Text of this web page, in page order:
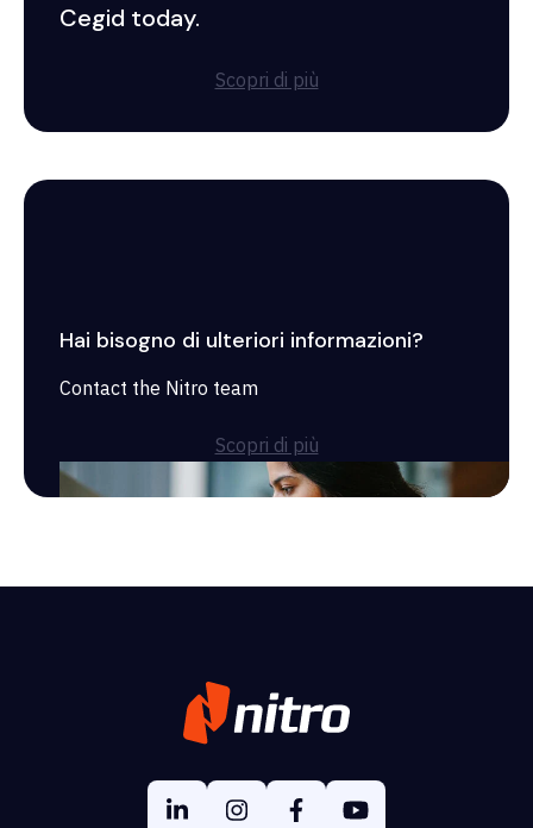
Cegid today.
Scopri di più
Hai bisogno di ulteriori informazioni?
Contact the Nitro team
Scopri di più